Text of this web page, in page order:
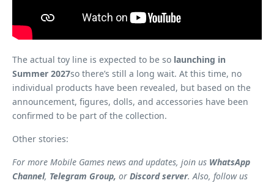
The actual toy line is expected to be so launching in
Summer 2027so there’s still a long wait. At this time, no
individual products have been revealed, but based on the
announcement, figures, dolls, and accessories have been
confirmed to be part of the collection.
Other stories:
For more Mobile Games news and updates, join us WhatsApp
Channel, Telegram Group, or Discord server. Also, follow us